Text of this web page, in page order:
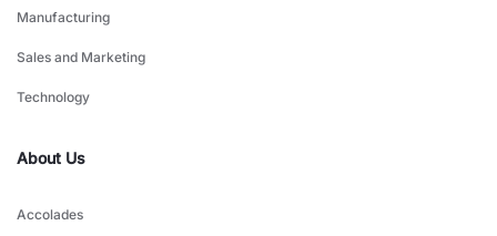
Manufacturing
Sales and Marketing
Technology
About Us
Accolades